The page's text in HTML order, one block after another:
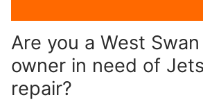
Are you a West
owner in need of
repair?